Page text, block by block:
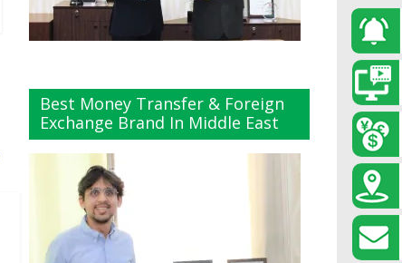
Best Money Transfer & Foreign
Exchange Brand In Middle East